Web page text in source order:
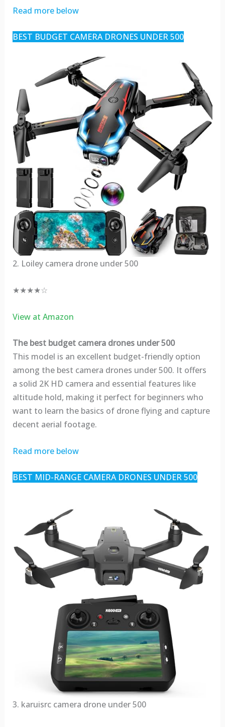
Read more below
BEST BUDGET CAMERA DRONES UNDER 500
2. Loiley camera drone under 500
★★★★☆
View at Amazon
The best budget camera drones under 500
This model is an excellent budget-friendly option
among the best camera drones under 500. It offers
a solid 2K HD camera and essential features like
altitude hold, making it perfect for beginners who
want to learn the basics of drone flying and capture
decent aerial footage.
Read more below
BEST MID-RANGE CAMERA DRONES UNDER 500
3. karuisrc camera drone under 500